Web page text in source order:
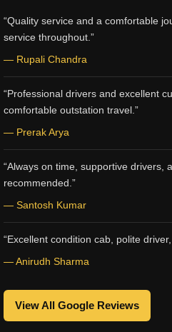
“Quality service and a comfortable
service throughout.”
— Rupali Chandra
“Professional drivers and excellent
comfortable outstation travel.”
— Prerak Arya
“Always on time, supportive drivers,
recommended.”
— Santosh Kumar
“Excellent condition cab, polite
— Anirudh Sharma
View All Google Reviews